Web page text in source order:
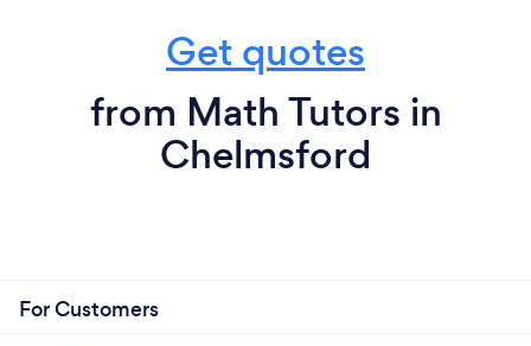
Get quotes
from Math Tutors in
Chelmsford
For Customers